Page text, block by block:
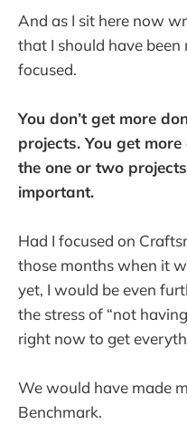
And as I sit here now
that I should have
focused.
You don’t get more
projects. You get
the one or two
important.
Had I focused on
those months when it
yet, I would be even
the stress of “not
right now to get
We would have made
Benchmark.